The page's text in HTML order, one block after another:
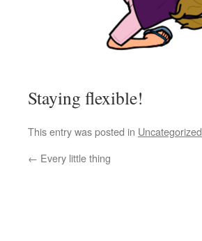
Staying flexible!
This entry was posted in Uncategorized
← Every little thing